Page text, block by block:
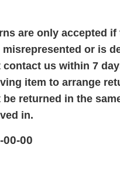
are only accepted if
misrepresented or is
contact us within 7
item to arrange
be returned in the
in.
00-00